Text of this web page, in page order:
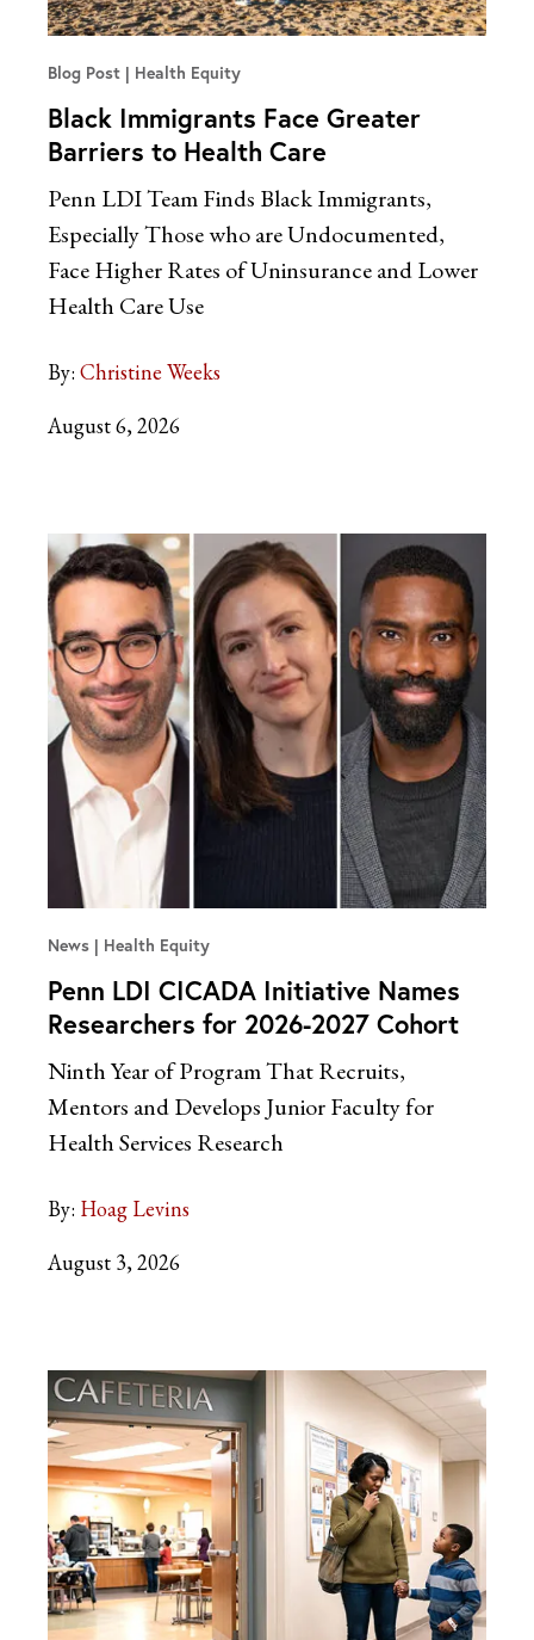
Blog Post Health Equity
Black Immigrants Face Greater
Barriers to Health Care
Penn LDI Team Finds Black Immigrants,
Especially Those who are Undocumented,
Face Higher Rates of Uninsurance and Lower
Health Care Use
By: Christine Weeks
August 6, 2026
News Health Equity
Penn LDI CICADA Initiative Names
Researchers for 2026-2027 Cohort
Ninth Year of Program That Recruits,
Mentors and Develops Junior Faculty for
Health Services Research
By: Hoag Levins
August 3, 2026